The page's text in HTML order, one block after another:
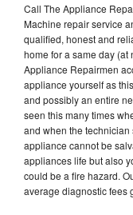
Call The Appliance
Machine repair service
qualified, honest and
home for a same day (at
Appliance Repairmen
appliance yourself as
and possibly an entire
seen this many times
and when the
appliance cannot be
appliances life but also
could be a fire hazard.
average diagnostic fees